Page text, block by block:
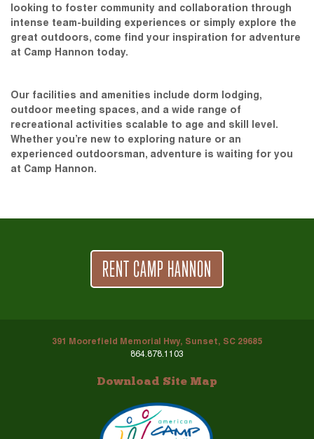
looking to foster community and collaboration through
intense team-building experiences or simply explore the
great outdoors, come find your inspiration for adventure
at Camp Hannon today.
Our facilities and amenities include dorm lodging,
outdoor meeting spaces, and a wide range of
recreational activities scalable to age and skill level.
Whether you’re new to exploring nature or an
experienced outdoorsman, adventure is waiting for you
at Camp Hannon.
RENT CAMP HANNON
391 Moorefield Memorial Hwy, Sunset, SC 29685
864.878.1103
Download Site Map